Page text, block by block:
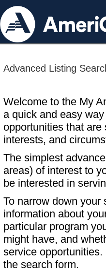
Advanced Listing
Welcome to the My
a quick and easy
opportunities that
interests, and
The simplest
areas) of interest to
be interested in
To narrow down your
information about
particular program
might have, and
service
the search form.